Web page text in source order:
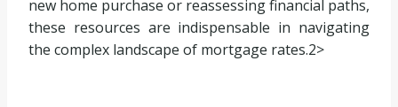
new home purchase or reassessing financial paths,
these resources are indispensable in navigating
the complex landscape of mortgage rates.2>